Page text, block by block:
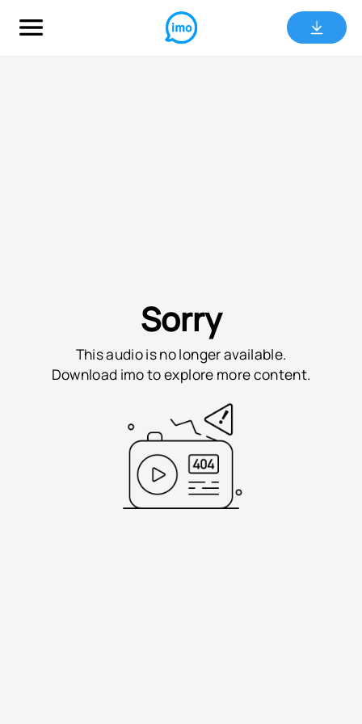
Sorry
This audio is no longer available.
Download imo to explore more content.